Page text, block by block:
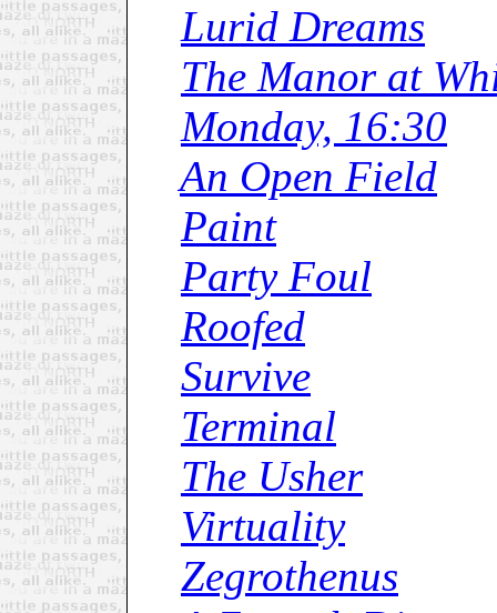
Lurid Dreams
The Manor at
Monday, 16:30
An Open Field
Paint
Party Foul
Roofed
Survive
Terminal
The Usher
Virtuality
Zegrothenus